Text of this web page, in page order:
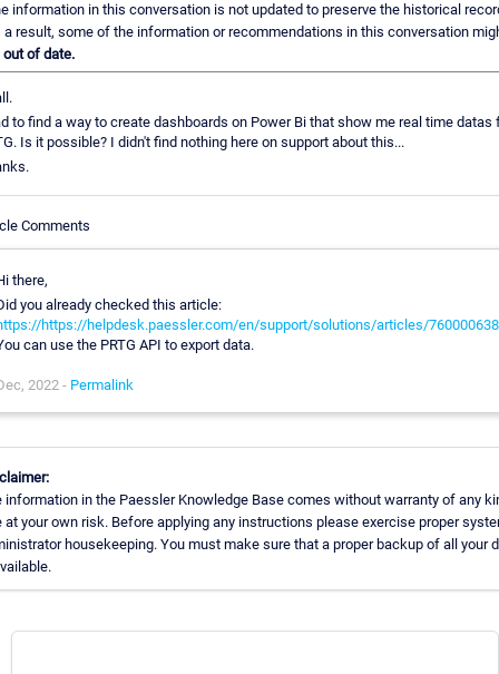
information in this conversation is not updated to preserve the historical
a result, some of the information or recommendations in this conversation
out of date.
to find a way to create dashboards on Power Bi that show me real time datas
Is it possible? I didn't find nothing here on support about this...
Comments
there,
you already checked this article:
https://helpdesk.paessler.com/en/support/solutions/articles/
can use the PRTG API to export data.
2022 - Permalink
information in the Paessler Knowledge Base comes without warranty of any
at your own risk. Before applying any instructions please exercise proper
housekeeping. You must make sure that a proper backup of all your